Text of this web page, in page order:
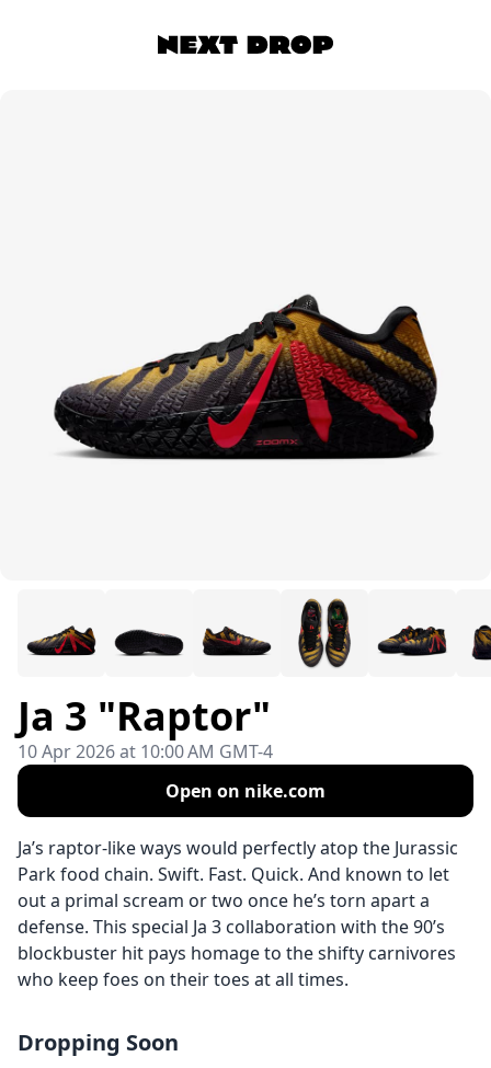
Ja 3 "Raptor"
10 Apr 2026 at 10:00 AM GMT-4
Open on nike.com
Ja’s raptor-like ways would perfectly atop the Jurassic
Park food chain. Swift. Fast. Quick. And known to let
out a primal scream or two once he’s torn apart a
defense. This special Ja 3 collaboration with the 90’s
blockbuster hit pays homage to the shifty carnivores
who keep foes on their toes at all times.
Dropping Soon